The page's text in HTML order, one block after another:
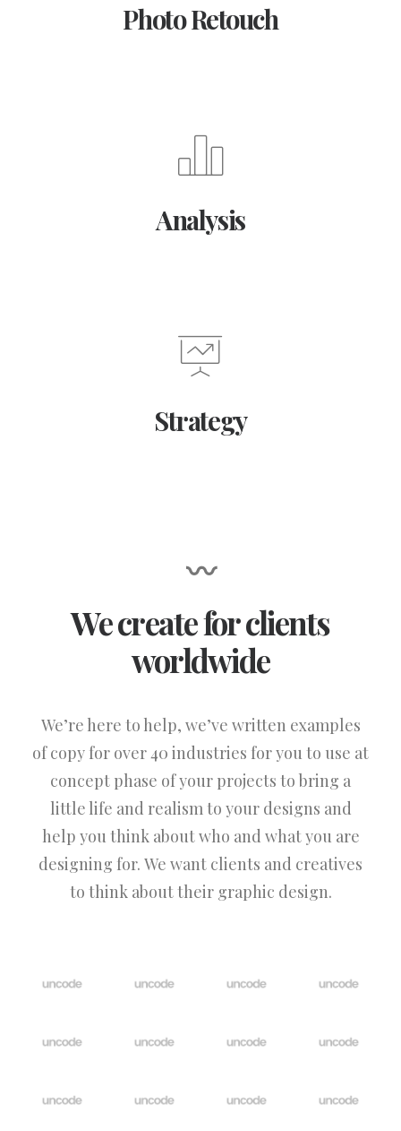
Photo Retouch
Analysis
Strategy
〰
We create for clients
worldwide
We’re here to help, we’ve written examples
of copy for over 40 industries for you to use at
concept phase of your projects to bring a
little life and realism to your designs and
help you think about who and what you are
designing for. We want clients and creatives
to think about their graphic design.